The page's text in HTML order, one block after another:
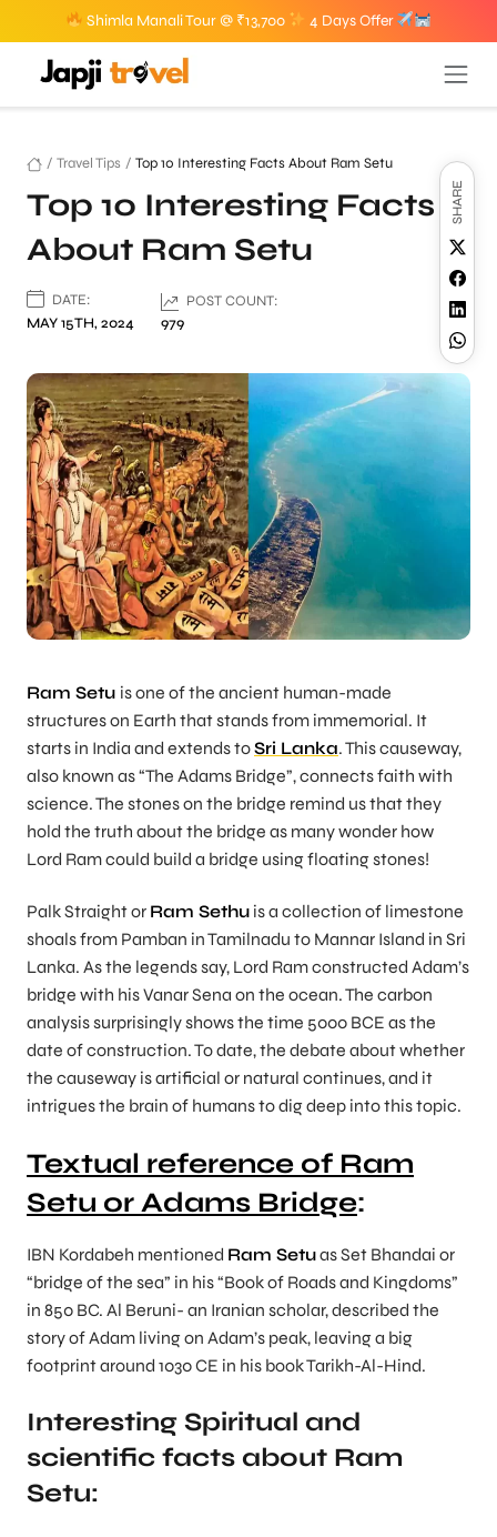
Shimla Manali Tour @ ₹13,700 4 Days Offer
/ Travel Tips / Top 10 Interesting Facts About Ram Setu
Top 10 Interesting Facts
About Ram Setu
DATE:
MAY 15TH, 2024
POST COUNT:
979
SHARE
Ram Setu is one of the ancient human-made
structures on Earth that stands from immemorial. It
starts in India and extends toSri Lanka. This causeway,
also known as “The Adams Bridge”, connects faith with
science. The stones on the bridge remind us that they
hold the truth about the bridge as many wonder how
Lord Ram could build a bridge using floating stones!
Palk Straight or Ram Sethu is a collection of limestone
shoals from Pamban in Tamilnadu to Mannar Island in Sri
Lanka. As the legends say, Lord Ram constructed Adam’s
bridge with his Vanar Sena on the ocean. The carbon
analysis surprisingly shows the time 5000 BCE as the
date of construction. To date, the debate about whether
the causeway is artificial or natural continues, and it
intrigues the brain of humans to dig deep into this topic.
Textual reference of Ram
Setu or Adams Bridge:
IBN Kordabeh mentioned Ram Setuas Set Bhandai or
“bridge of the sea” in his “Book of Roads and Kingdoms”
in 850 BC. Al Beruni- an Iranian scholar, described the
story of Adam living on Adam’s peak, leaving a big
footprint around 1030 CE in his book Tarikh-Al-Hind.
Interesting Spiritual and
scientific facts about Ram
Setu: